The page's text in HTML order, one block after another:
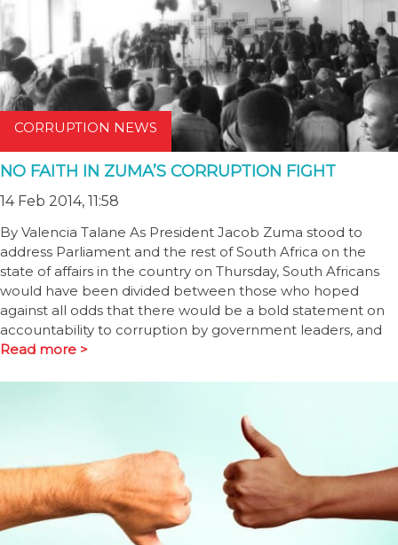
CORRUPTION NEWS
NO FAITH IN ZUMA’S CORRUPTION FIGHT
14 Feb 2014, 11:58
By Valencia Talane As President Jacob Zuma stood to
address Parliament and the rest of South Africa on the
state of affairs in the country on Thursday, South Africans
would have been divided between those who hoped
against all odds that there would be a bold statement on
accountability to corruption by government leaders, and
Read more >